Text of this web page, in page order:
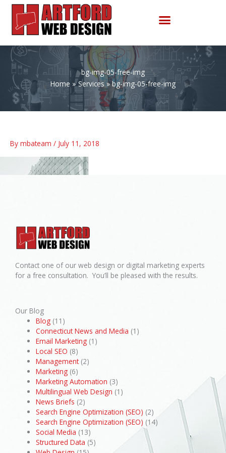
Skip
content
bg-img-05-free-img
Home
Services bg-img-05-free-img
By mbateam / July 11, 2018
Contact one of our web design or digital marketing experts
for a free consultation. You’ll be pleased with the results.
Our Blog
Blog (11)
Connecticut News and Media (1)
Email Marketing (1)
Local SEO (8)
Management(2)
Marketing (6)
Marketing Automation (3)
Multilingual Web Design (1)
News Briefs (2)
Search Engine Optimization (SEO) (2)
Search Engine Optimization (SEO) (14)
Social Media (13)
Structured Data (5)